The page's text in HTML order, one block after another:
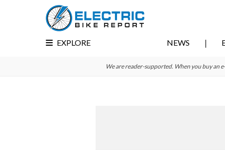
EXPLORE NEWS
We are reader-supported. When you buy an